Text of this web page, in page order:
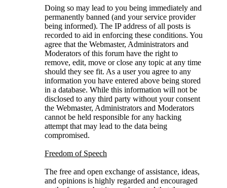
Doing so may lead to you being immediately and
permanently banned (and your service provider
being informed). The IP address of all posts is
recorded to aid in enforcing these conditions. You
agree that the Webmaster, Administrators and
Moderators of this forum have the right to
remove, edit, move or close any topic at any time
should they see fit. As a user you agree to any
information you have entered above being stored
in a database. While this information will not be
disclosed to any third party without your consent
the Webmaster, Administrators and Moderators
cannot be held responsible for any hacking
attempt that may lead to the data being
compromised.
Freedom of Speech
The free and open exchange of assistance, ideas,
and opinions is highly regarded and encouraged